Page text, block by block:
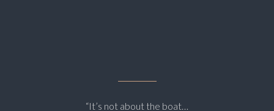
“It’s not about the boat…